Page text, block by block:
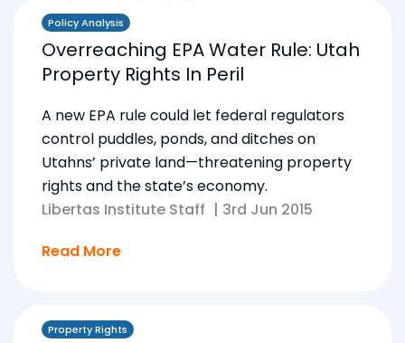
Policy Analysis
Overreaching EPA Water Rule: Utah
Property Rights In Peril
A new EPA rule could let federal regulators
control puddles, ponds, and ditches on
Utahns’ private land—threatening property
rights and the state’s economy.
Libertas Institute Staff | 3rd Jun 2015
Read More
Property Rights